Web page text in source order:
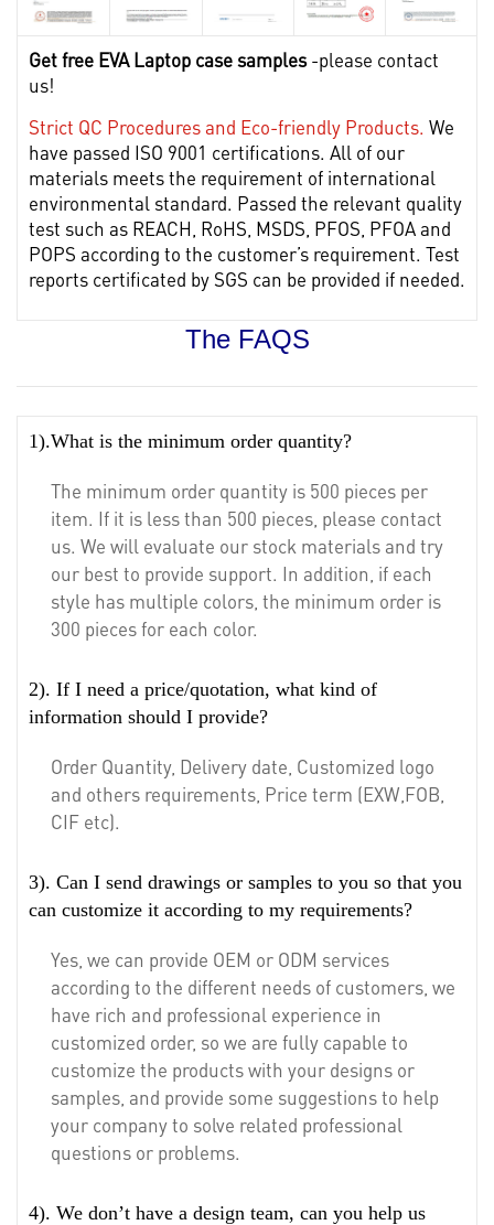
Get free EVA Laptop case samples-please contact
us!
Strict QC Procedures and Eco-friendly Products. We
have passed ISO 9001 certifications. All of our
materials meets the requirement of international
environmental standard. Passed the relevant quality
test such as REACH, RoHS, MSDS, PFOS, PFOA and
POPS according to the customer’s requirement. Test
reports certificated by SGS can be provided if needed.
The FAQS
1).What is the minimum order quantity?
The minimum order quantity is 500 pieces per
item. If it is less than 500 pieces, please contact
us. We will evaluate our stock materials and try
our best to provide support. In addition, if each
style has multiple colors, the minimum order is
300 pieces for each color.
2). If I need a price/quotation, what kind of
information should I provide?
Order Quantity, Delivery date, Customized logo
and others requirements, Price term (EXW,FOB,
CIF etc).
3). Can I send drawings or samples to you so that you
can customize it according to my requirements?
Yes, we can provide OEM or ODM services
according to the different needs of customers, we
have rich and professional experience in
customized order, so we are fully capable to
customize the products with your designs or
samples, and provide some suggestions to help
your company to solve related professional
questions or problems.
4). We don’t have a design team, can you help us